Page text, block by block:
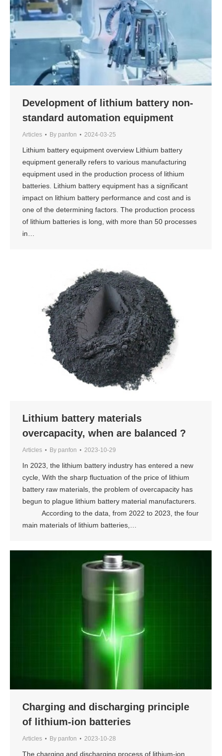
Development of lithium battery non-
standard automation equipment
Articles By panfon 2024-03-25
Lithium battery equipment overview Lithium battery
equipment generally refers to various manufacturing
equipment used in the production process of lithium
batteries. Lithium battery equipment has a significant
impact on lithium battery performance and cost and is
one of the determining factors. The production process
of lithium batteries is long, with more than 50 processes
in…
Lithium battery materials
overcapacity, when are balanced ?
Articles By panfon 2023-10-29
In 2023, the lithium battery industry has entered a new
cycle, With the sharp fluctuation of the price of lithium
battery raw materials, the problem of overcapacity has
begun to plague lithium battery material manufacturers.
According to the data, from 2022 to 2023, the four
main materials of lithium batteries,…
Charging and discharging principle
of lithium-ion batteries
Articles By panfon 2023-10-28
The charging and discharging process of lithium-ion